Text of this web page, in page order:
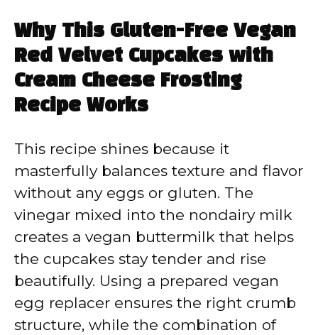
Why This Gluten-Free Vegan
Red Velvet Cupcakes with
Cream Cheese Frosting
Recipe Works
This recipe shines because it
masterfully balances texture and flavor
without any eggs or gluten. The
vinegar mixed into the nondairy milk
creates a vegan buttermilk that helps
the cupcakes stay tender and rise
beautifully. Using a prepared vegan
egg replacer ensures the right crumb
structure, while the combination of